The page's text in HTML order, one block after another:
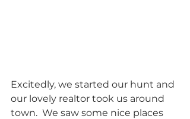
Excitedly, we started our hunt and
our lovely realtor took us around
town.  We saw some nice places